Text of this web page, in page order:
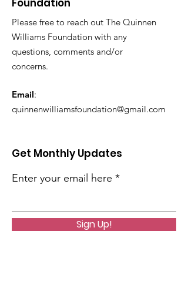
Foundation
Please free to reach out The Quinnen
Williams Foundation with any
questions, comments and/or
concerns.
Email:
quinnenwilliamsfoundation@gmail.com
Get Monthly Updates
Enter your email here
Sign Up!